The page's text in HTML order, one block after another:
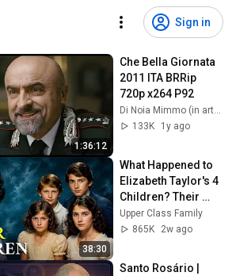
Sign in
1:36:12
Che Bella Giornata
2011 ITA BRRip
720p x264 P92
Di Noia Mimmo (in arte Dominic Ferrera)
133K
1y ago
38:30
What Happened to
Elizabeth Taylor's 4
Children? Their
Lives Today
Upper Class Family
865K
2w ago
Santo Rosário |